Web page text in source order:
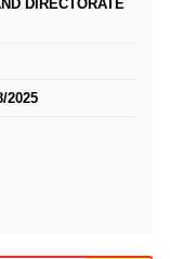
DIRECTORATE
2025